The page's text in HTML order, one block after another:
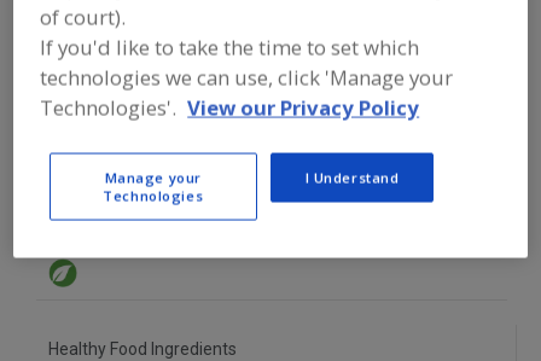
Glanbia Nutritionals
https://www.glanbianutritionals.com
IL
GloryBee
https://www.glorybee.com
Healthy Food Ingredients
of court).
If you'd like to take the time to set which
technologies we can use, click 'Manage your
Technologies'. View our Privacy Policy
Manage your
Technologies
I Understand